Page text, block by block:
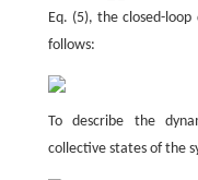
Eq. (5), the closed-
follows:
To describe the
collective states of the